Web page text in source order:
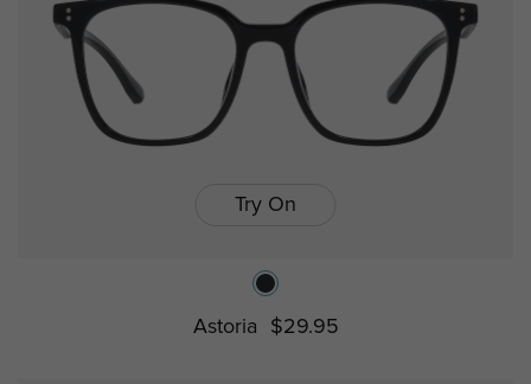
Try On
Astoria $29.95